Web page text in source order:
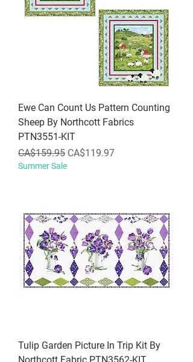
Ewe Can Count Us Pattern Counting
Sheep By Northcott Fabrics
PTN3551-KIT
Regular Price
CA$159.95 Sale Price
CA$119.97
Summer Sale
Tulip Garden Picture In Trip Kit By